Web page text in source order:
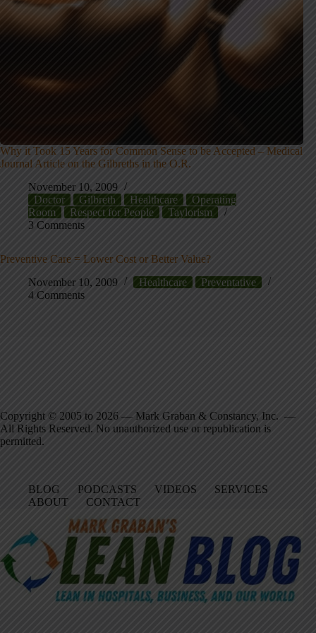
Why it Took 15 Years for Common Sense to be Accepted – Medical
Journal Article on the Gilbreths in the O.R.
November 10, 2009
Doctor
Gilbreth Healthcare
Operating
Room
Respect for People
Taylorism
3 Comments
Preventive Care = Lower Cost or Better Value?
November 10, 2009
Healthcare
Preventative
4 Comments
Copyright © 2005 to 2026 — Mark Graban & Constancy, Inc. —
All Rights Reserved. No unauthorized use or republication is
permitted.
BLOG PODCASTS VIDEOS
SERVICES
ABOUT
CONTACT